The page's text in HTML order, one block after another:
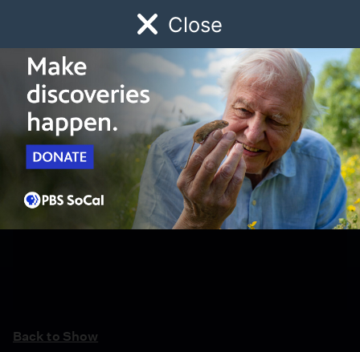
Close
Watch Early Childhood Giving
Schedule
Back to Show